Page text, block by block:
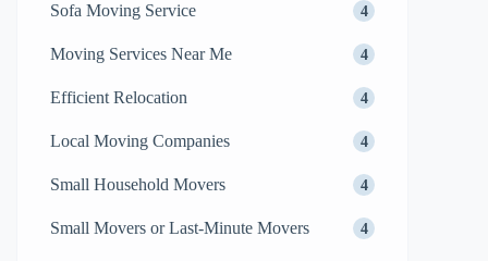
Sofa Moving Service 4
Moving Services Near Me 4
Efficient Relocation 4
Local Moving Companies 4
Small Household Movers 4
Small Movers or Last-Minute Movers 4